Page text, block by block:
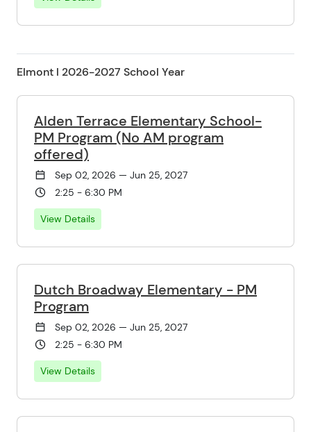
Elmont l 2026-2027 School Year
Alden Terrace Elementary School-
PM Program (No AM program
offered)
Sep 02, 2026 — Jun 25, 2027
2:25 - 6:30 PM
View Details
Dutch Broadway Elementary - PM
Program
Sep 02, 2026 — Jun 25, 2027
2:25 - 6:30 PM
View Details